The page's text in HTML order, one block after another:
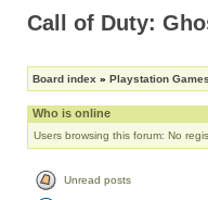
Call of Duty:
Board index » Playstation Games
Who is online
Users browsing this forum: No
Unread posts